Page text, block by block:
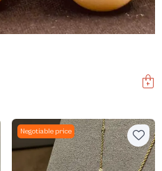
Negotiable price